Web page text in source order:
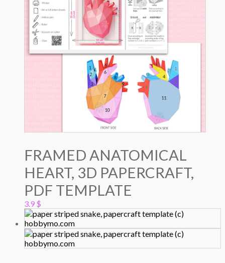
FRAMED ANATOMICAL
HEART, 3D PAPERCRAFT,
PDF TEMPLATE
3.9 $